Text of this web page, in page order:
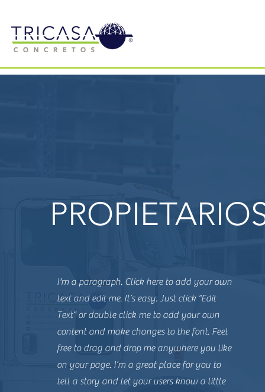
I'm a paragraph. Click here to add your own
text and edit me. It’s easy. Just click “Edit
Text” or double click me to add your own
content and make changes to the font. Feel
free to drag and drop me anywhere you like
on your page. I’m a great place for you to
tell a story and let your users know a little